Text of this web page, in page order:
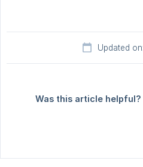
Updated
Was this article helpful?